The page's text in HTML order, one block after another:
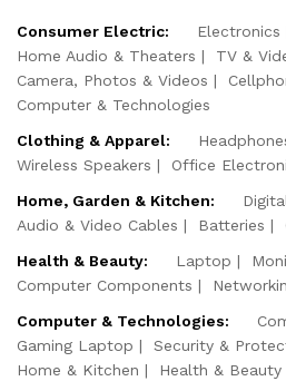
Consumer Electric: Electronics
Home Audio & Theaters
TV &
Camera, Photos & Videos
Computer & Technologies
Clothing & Apparel:
Wireless Speakers
Office
Home, Garden & Kitchen:
Audio & Video Cables
Batteries
Health & Beauty:
Laptop
Computer Components
Computer & Technologies:
Gaming Laptop
Security &
Home & Kitchen
Health & Beauty